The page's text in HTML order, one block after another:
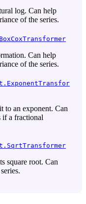
log. Can help
of the series.
Can help
of the series.
to an exponent. Can
if a fractional
square root. Can